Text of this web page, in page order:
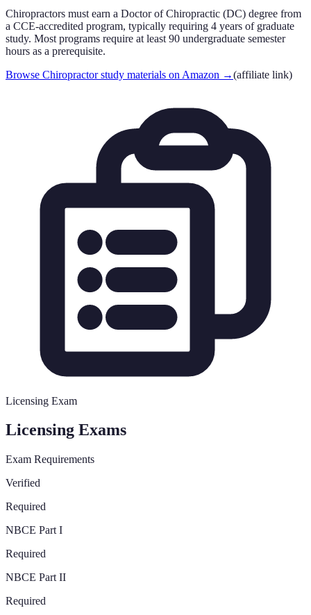
Chiropractors must earn a Doctor of Chiropractic (DC) degree from
a CCE-accredited program, typically requiring 4 years of graduate
study. Most programs require at least 90 undergraduate semester
hours as a prerequisite.
Browse Chiropractor study materials on Amazon →(affiliate link)
Licensing Exam
Licensing Exams
Exam Requirements
Verified
Required
NBCE Part I
Required
NBCE Part II
Required